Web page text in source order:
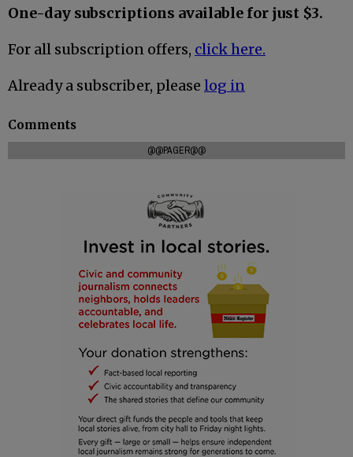
One-day subscriptions available for just $3.
For all subscription offers, click here.
Already a subscriber, please log in
Comments
@@PAGER@@